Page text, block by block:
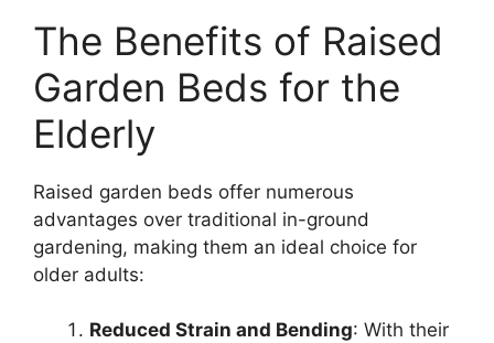
The Benefits of Raised
Garden Beds for the
Elderly
Raised garden beds offer numerous
advantages over traditional in-ground
gardening, making them an ideal choice for
older adults:
Reduced Strain and Bending: With their